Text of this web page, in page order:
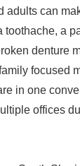
adults can
toothache, a
denture
focused
in one
offices